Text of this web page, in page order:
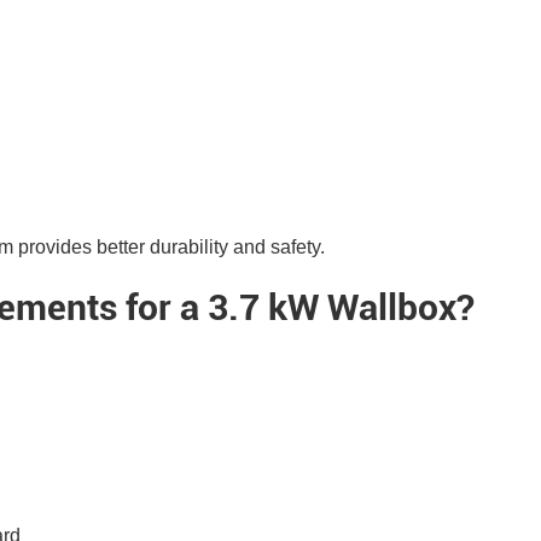
provides better durability and safety.
for a 3.7 kW Wallbox?